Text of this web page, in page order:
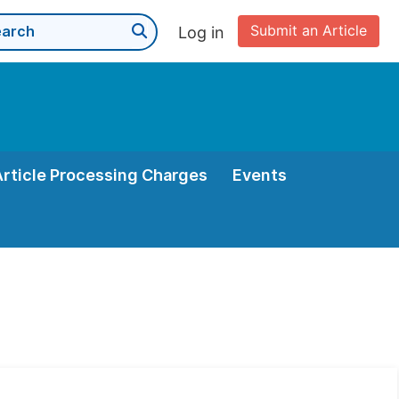
Submit an Article
Log in
Processing Charges Events